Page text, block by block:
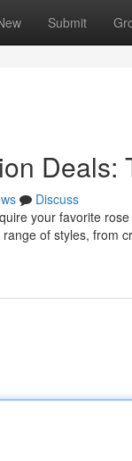
Submit
Deals:
Discuss
your favorite
of styles, from